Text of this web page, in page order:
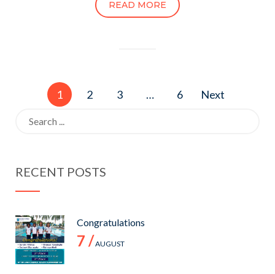
READ MORE
pagination1 2 3 … 6 Next
RECENT POSTS
Congratulations
7 /AUGUST